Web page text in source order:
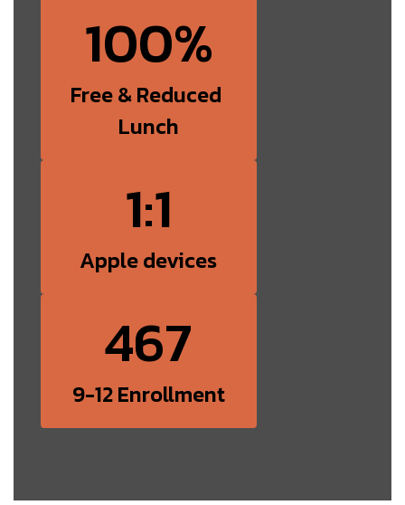
100%
Free & Reduced
Lunch
1:1
Apple devices
467
9-12 Enrollment